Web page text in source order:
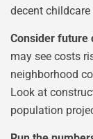
decent
Consider future
may see costs
neighborhood
Look at
population